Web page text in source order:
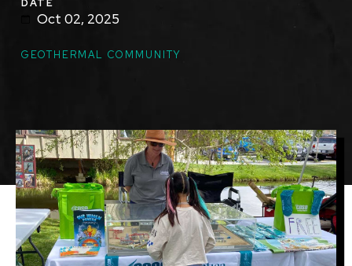
DATE
Oct 02, 2025
GEOTHERMAL COMMUNITY
Image